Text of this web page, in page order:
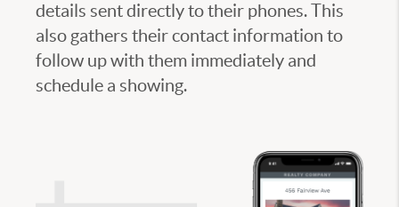
details sent directly to their phones. This
also gathers their contact information to
follow up with them immediately and
schedule a showing.